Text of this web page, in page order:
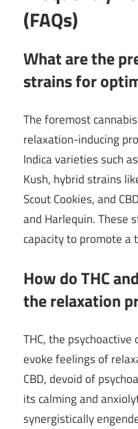
(FAQs)
What are the
strains for
The foremost
relaxation-inducing
Indica varieties such
Kush, hybrid strains
Scout Cookies, and
and Harlequin. These
capacity to promote a
How do THC
the relaxation
THC, the
evoke feelings of
CBD, devoid of
its calming and
synergistically